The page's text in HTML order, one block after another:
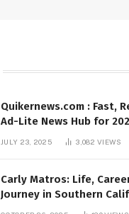
Quikernews.com : Fast,
Ad-Lite News Hub for
JULY 23, 2025 3,082VIEWS
Carly Matros: Life,
Journey in Southern